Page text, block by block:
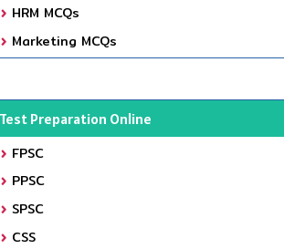
HRM MCQs
Marketing MCQs
Test Preparation Online
FPSC
PPSC
SPSC
CSS